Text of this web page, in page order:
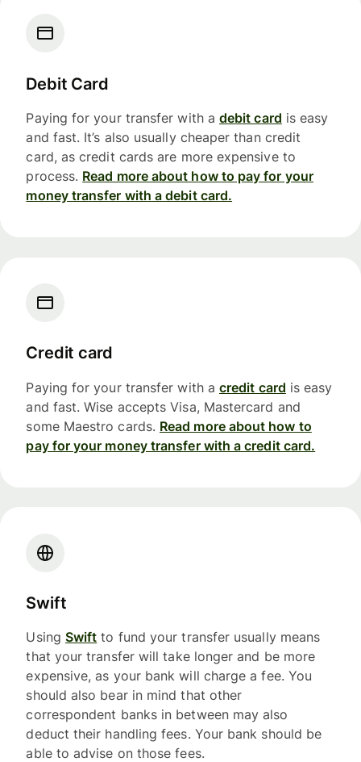
Debit Card
Paying for your transfer with a debit card is easy
and fast. It’s also usually cheaper than credit
card, as credit cards are more expensive to
process. Read more about how to pay for your
money transfer with a debit card.
Credit card
Paying for your transfer with a credit card is easy
and fast. Wise accepts Visa, Mastercard and
some Maestro cards. Read more about how to
pay for your money transfer with a credit card.
Swift
Using Swift to fund your transfer usually means
that your transfer will take longer and be more
expensive, as your bank will charge a fee. You
should also bear in mind that other
correspondent banks in between may also
deduct their handling fees. Your bank should be
able to advise on those fees.